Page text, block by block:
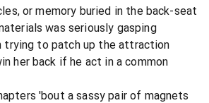
or memory buried in the back-seat
was seriously gasping
trying to patch up the attraction
her back if he act in a common
'bout a sassy pair of magnets